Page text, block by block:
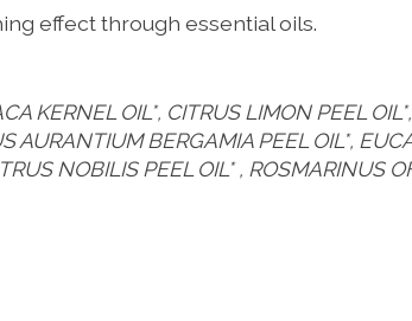
effect through essential oils.
KERNEL OIL*, CITRUS LIMON PEEL
AURANTIUM BERGAMIA PEEL OIL*,
NOBILIS PEEL OIL* , ROSMARINUS